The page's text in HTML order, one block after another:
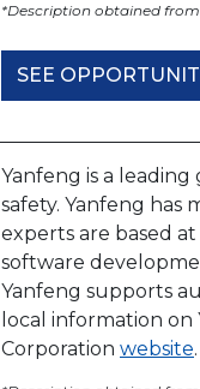
*Description obtained
SEE
Yanfeng is a
safety. Yanfeng has
experts are based
software
Yanfeng supports
local information
Corporation website.